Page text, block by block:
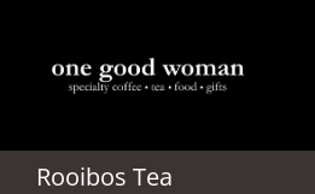
content
Home
Rooibos Tea